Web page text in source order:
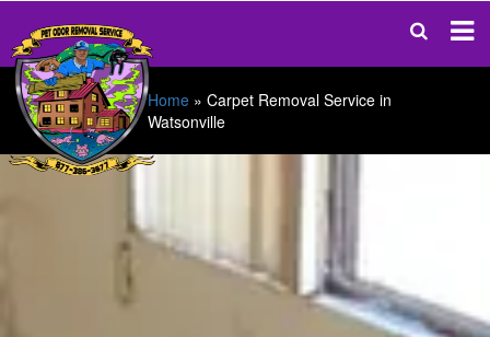
Home » Carpet Removal Service in
Watsonville